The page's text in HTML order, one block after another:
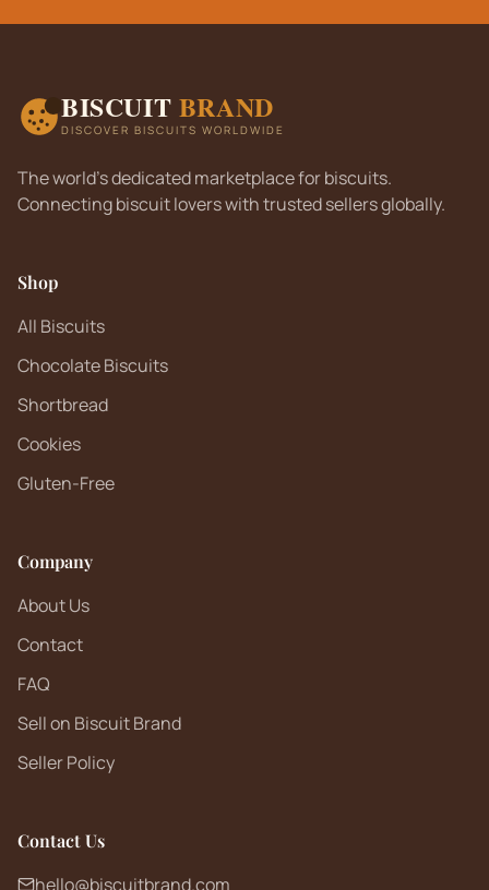
BISCUIT BRAND
DISCOVER BISCUITS WORLDWIDE
The world's dedicated marketplace for biscuits.
Connecting biscuit lovers with trusted sellers globally.
Shop
All Biscuits
Chocolate Biscuits
Shortbread
Cookies
Gluten-Free
Company
About Us
Contact
FAQ
Sell on Biscuit Brand
Seller Policy
Contact Us
hello@biscuitbrand.com